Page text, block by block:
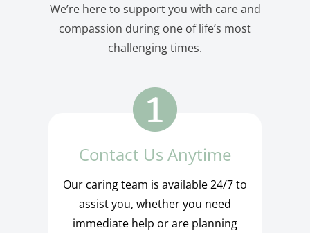
We’re here to support you with care and
compassion during one of life’s most
challenging times.
Contact Us Anytime
Our caring team is available 24/7 to
assist you, whether you need
immediate help or are planning